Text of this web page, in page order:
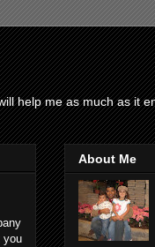
help me as much as it
you
About Me